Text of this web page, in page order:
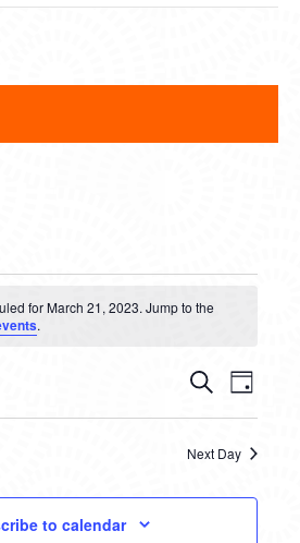
for March 21, 2023. Jump to the
.
AND
VIEWS
SearchDay
Next Day
to calendar